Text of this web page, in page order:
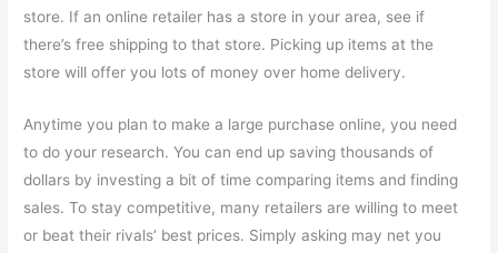
store. If an online retailer has a store in your area, see if
there’s free shipping to that store. Picking up items at the
store will offer you lots of money over home delivery.
Anytime you plan to make a large purchase online, you need
to do your research. You can end up saving thousands of
dollars by investing a bit of time comparing items and finding
sales. To stay competitive, many retailers are willing to meet
or beat their rivals’ best prices. Simply asking may net you